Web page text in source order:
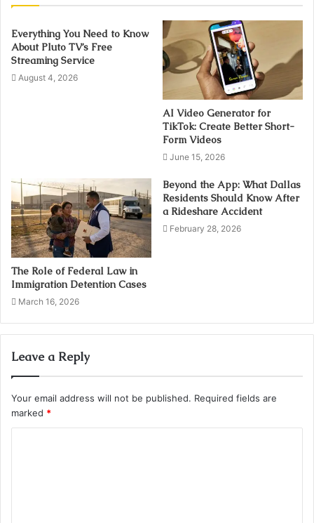
Everything You Need to Know
About Pluto TV’s Free
Streaming Service
August 4, 2026
AI Video Generator for
TikTok: Create Better Short-
Form Videos
June 15, 2026
The Role of Federal Law in
Immigration Detention Cases
March 16, 2026
Beyond the App: What Dallas
Residents Should Know After
a Rideshare Accident
February 28, 2026
Leave a Reply
Your email address will not be published. Required fields are
marked *